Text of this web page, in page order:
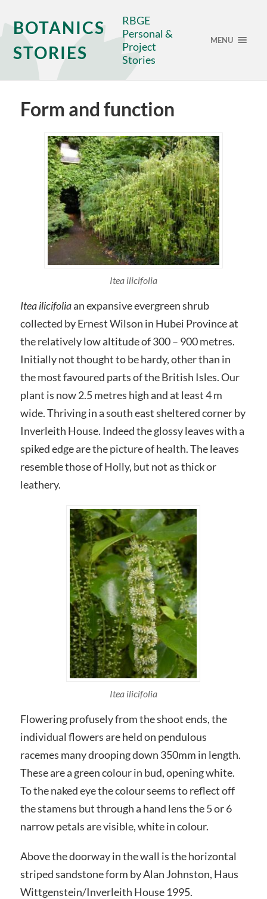
BOTANICS
STORIES
RBGE
Personal &
Project
Stories
MENU
Form and function
Itea ilicifolia
Itea ilicifoliaan expansive evergreen shrub
collected by Ernest Wilson in Hubei Province at
the relatively low altitude of 300 – 900 metres.
Initially not thought to be hardy, other than in
the most favoured parts of the British Isles. Our
plant is now 2.5 metres high and at least 4 m
wide. Thriving in a south east sheltered corner by
Inverleith House. Indeed the glossy leaves with a
spiked edge are the picture of health. The leaves
resemble those of Holly, but not as thick or
leathery.
Itea ilicifolia
Flowering profusely from the shoot ends, the
individual flowers are held on pendulous
racemes many drooping down 350mm in length.
These are a green colour in bud, opening white.
To the naked eye the colour seems to reflect off
the stamens but through a hand lens the 5 or 6
narrow petals are visible, white in colour.
Above the doorway in the wall is the horizontal
striped sandstone form by Alan Johnston, Haus
Wittgenstein/Inverleith House 1995.